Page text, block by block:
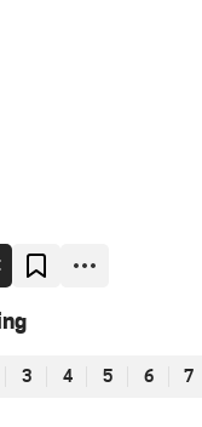
3 4 5 6 7